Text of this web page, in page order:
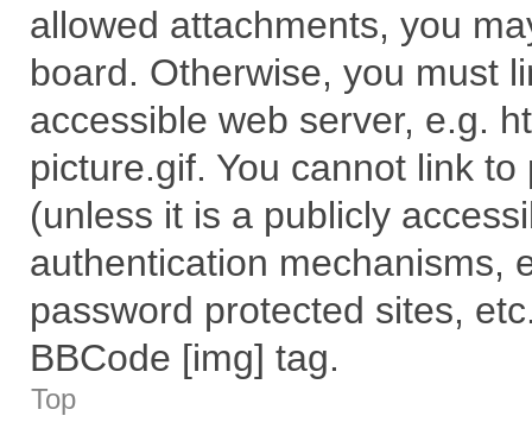
allowed attachments, you
board. Otherwise, you must
accessible web server, e.g.
picture.gif. You cannot link
(unless it is a publicly
authentication mechanisms,
password protected sites,
BBCode [img] tag.
Top